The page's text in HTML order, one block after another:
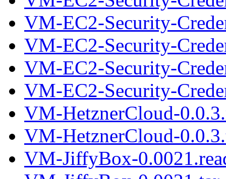
VM-EC2-Security-
VM-EC2-Security-
VM-EC2-Security-
VM-EC2-Security-
VM-HetznerCloud-
VM-HetznerCloud-
VM-JiffyBox-